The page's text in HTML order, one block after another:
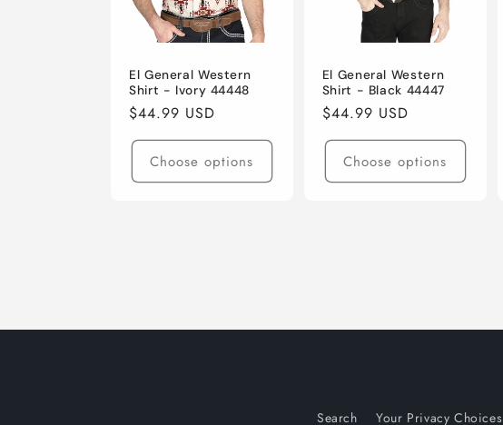
El General Western
Shirt - Ivory 44448
Regular
price
$44.99 USD
Choose options
El General Western
Shirt - Black 44447
Regular
price
$44.99 USD
Choose options
Search Your Privacy Choices